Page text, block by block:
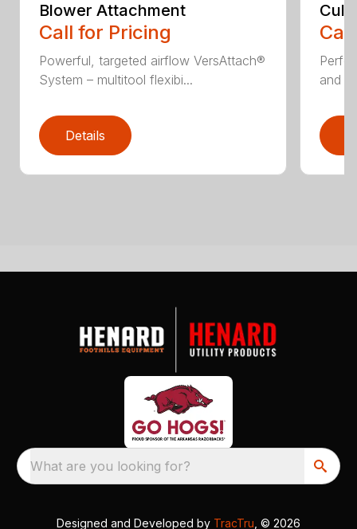
Blower Attachment
Call for Pricing
Powerful, targeted airflow VersAttach®
System – multitool flexibi...
Details
and
What are you looking for?
Designed and Developed by TracTru , © 2026